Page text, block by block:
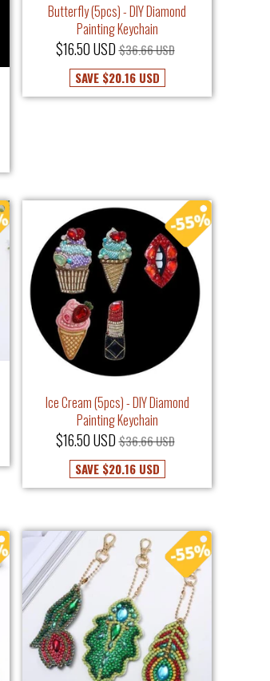
Butterfly (5pcs) - DIY Diamond
Painting Keychain
$16.50 USD $36.66 USD
SAVE $20.16 USD
Ice Cream (5pcs) - DIY Diamond
Painting Keychain
$16.50 USD $36.66 USD
SAVE $20.16 USD